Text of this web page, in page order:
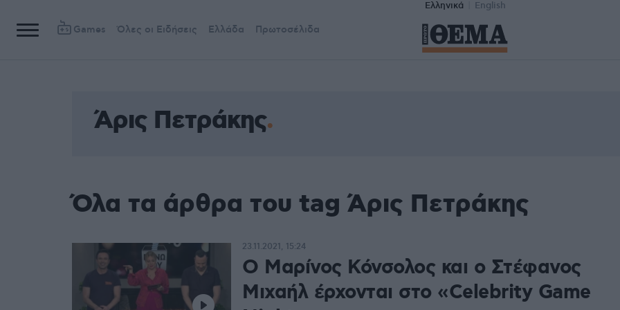
Ελληνικά English
Games Όλες οι Ειδήσεις Ελλάδα Πρωτοσέλιδα
Άρις Πετράκης
Όλα τα άρθρα του tag Άρις Πετράκης
O Μαρίνος Κόνσολος και ο Στέφανος
Μιχαήλ έρχονται στο «Celebrity Game
23.11.2021, 15:24